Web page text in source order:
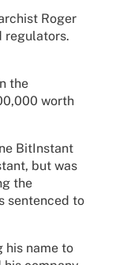
Roger
regulators.
the
worth
BitInstant
but was
the
sentenced to
his name to